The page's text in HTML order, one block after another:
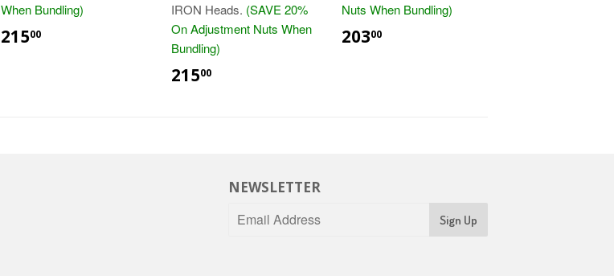
When Bundling)
21500
IRON Heads. (SAVE 20%
On Adjustment Nuts When
Bundling)
21500
Nuts When Bundling)
20300
NEWSLETTER
Sign Up